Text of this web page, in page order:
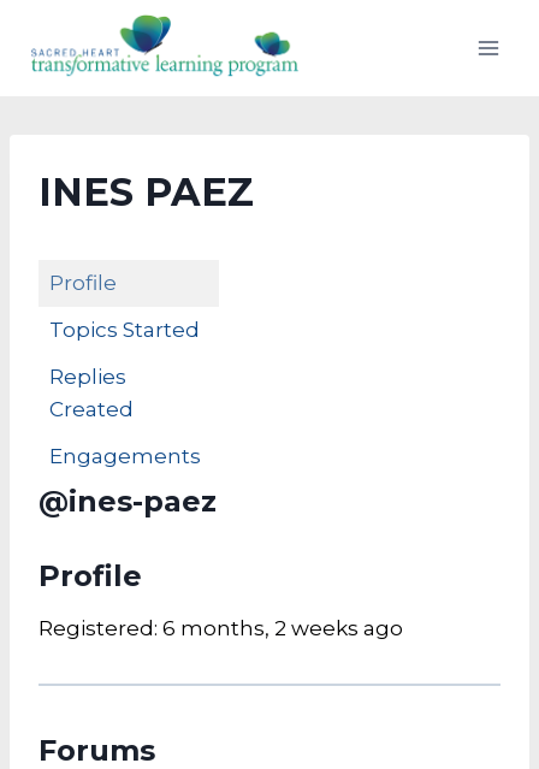
content
INES PAEZ
Profile
Topics Started
Replies
Created
Engagements
@ines-paez
Profile
Registered: 6 months, 2 weeks ago
Forums